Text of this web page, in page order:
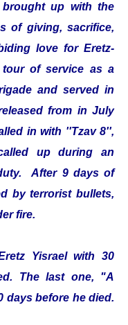
up with the
of giving, sacrifice,
love for Eretz-
tour of service as a
and served in
from in July
in with ''Tzav 8'',
up during an
After 9 days of
by terrorist bullets,
fire.
Yisrael with 30
The last one, "A
days before he died.